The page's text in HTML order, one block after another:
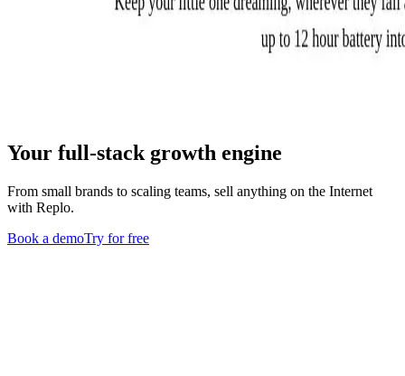
Your full-stack growth engine
From small brands to scaling teams, sell anything on the Internet
with Replo.
Book a demoTry for free